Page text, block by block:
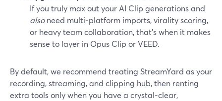
If you truly max out your AI Clip generations and
alsoneed multi‑platform imports, virality scoring,
or heavy team collaboration, that’s when it makes
sense to layer in Opus Clip or VEED.
By default, we recommend treating StreamYard as your
recording, streaming, and clipping hub, then renting
extra tools only when you have a crystal‑clear,